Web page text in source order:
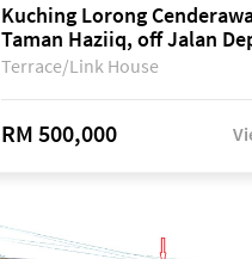
Kuching Lorong
Taman Haziiq, off Jalan
Terrace/Link House
RM 500,000